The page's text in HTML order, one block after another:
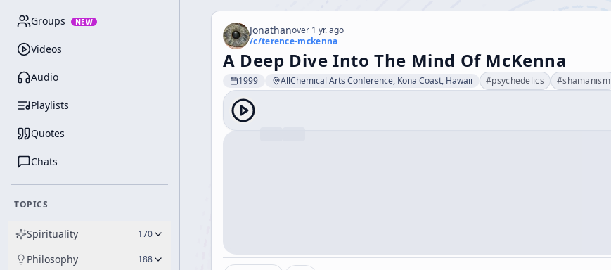
Groups NEW
Videos
Audio
Playlists
Quotes
Chats
TOPICS
Spirituality 170
Philosophy 188
Jonathanover 1 yr. ago
/c/terence-mckenna
A Deep Dive Into The Mind Of McKenna
1999 AllChemical Arts Conference, Kona Coast, Hawaii #psychedelics #shamanism